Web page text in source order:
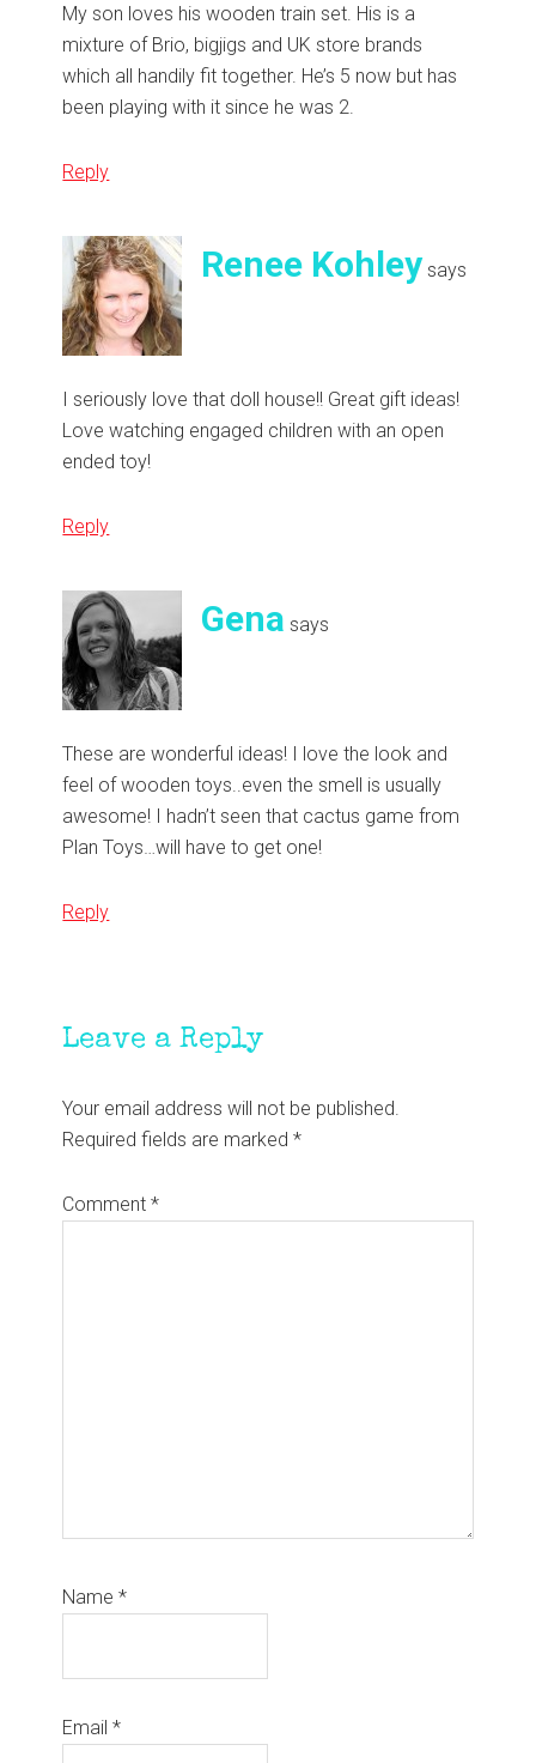
My son loves his wooden train set. His is a
mixture of Brio, bigjigs and UK store brands
which all handily fit together. He’s 5 now but has
been playing with it since he was 2.
Reply
Renee Kohley says
I seriously love that doll house!! Great gift ideas!
Love watching engaged children with an open
ended toy!
Reply
Gena says
These are wonderful ideas! I love the look and
feel of wooden toys..even the smell is usually
awesome! I hadn’t seen that cactus game from
Plan Toys…will have to get one!
Reply
Leave a Reply
Your email address will not be published.
Required fields are marked*
Comment*
Name*
Email*